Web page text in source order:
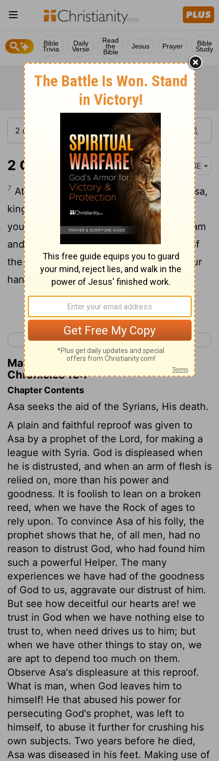
Bible
Trivia
Daily
Verse
Read
the
Bible
Jesus Prayer Bible
Study
2 Chronicles 16:7 BBE
7 At that time Hanani the seer came to Asa,
king of Judah, and said to him, Because
you have put your faith in the king of Aram
and not in the Lord your God, the army of
the king of Aram has got away out of your
hands.
Continue Reading...
< 2 Chronicles 15 2 Chronicles 17 >
Matthew Henry's Commentary on 2
Chronicles 16:7
Chapter Contents
Asa seeks the aid of the Syrians, His death.
A plain and faithful reproof was given to
Asa by a prophet of the Lord, for making a
league with Syria. God is displeased when
he is distrusted, and when an arm of flesh is
relied on, more than his power and
goodness. It is foolish to lean on a broken
reed, when we have the Rock of ages to
rely upon. To convince Asa of his folly, the
prophet shows that he, of all men, had no
reason to distrust God, who had found him
such a powerful Helper. The many
experiences we have had of the goodness
of God to us, aggravate our distrust of him.
But see how deceitful our hearts are! we
trust in God when we have nothing else to
trust to, when need drives us to him; but
when we have other things to stay on, we
are apt to depend too much on them.
Observe Asa's displeasure at this reproof.
What is man, when God leaves him to
himself! He that abused his power for
persecuting God's prophet, was left to
himself, to abuse it further for crushing his
own subjects. Two years before he died,
Asa was diseased in his feet. Making use of